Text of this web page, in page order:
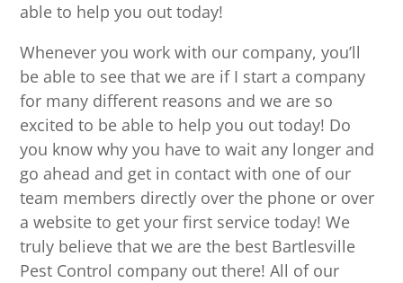
able to help you out today!
Whenever you work with our company, you’ll
be able to see that we are if I start a company
for many different reasons and we are so
excited to be able to help you out today! Do
you know why you have to wait any longer and
go ahead and get in contact with one of our
team members directly over the phone or over
a website to get your first service today! We
truly believe that we are the best Bartlesville
Pest Control company out there! All of our